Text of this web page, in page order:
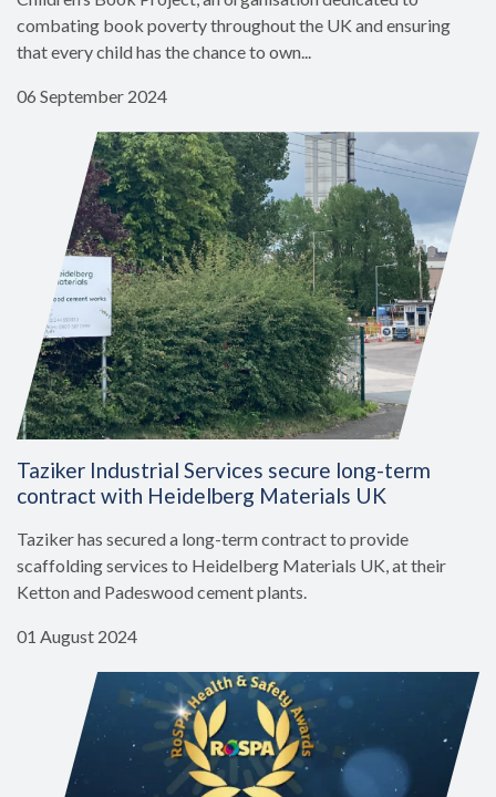
combating book poverty throughout the UK and ensuring
that every child has the chance to own...
06 September 2024
Taziker Industrial Services secure long-term
contract with Heidelberg Materials UK
Taziker has secured a long-term contract to provide
scaffolding services to Heidelberg Materials UK, at their
Ketton and Padeswood cement plants.
01 August 2024